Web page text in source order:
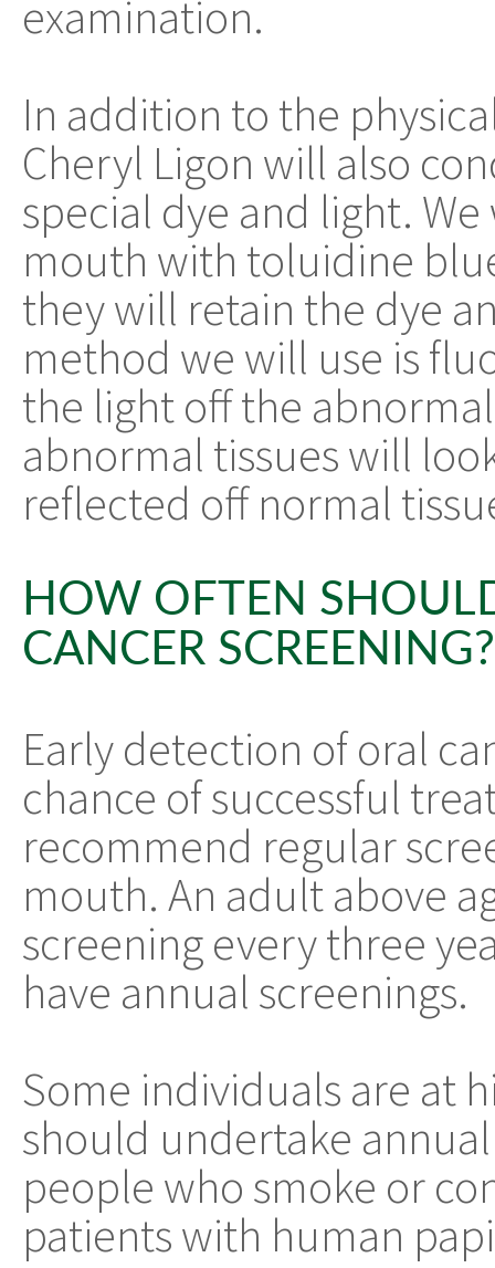
examination.
In addition to the
Cheryl Ligon will also
special dye and light.
mouth with toluidine
they will retain the dye
method we will use is
the light off the
abnormal tissues will
reflected off normal
HOW OFTEN
CANCER SCREENING?
Early detection of oral
chance of successful
recommend regular
mouth. An adult above
screening every three
have annual screenings.
Some individuals are at
should undertake
people who smoke or
patients with human